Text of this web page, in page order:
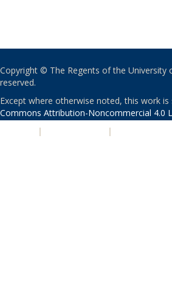
Copyright © The Regents of the University
reserved.
Except where otherwise noted, this work
Commons Attribution-Noncommercial 4.0
| |